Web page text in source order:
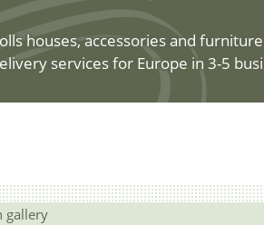
houses, accessories and
services for Europe in 3-5
gallery